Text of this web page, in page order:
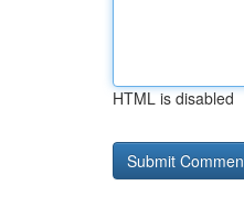
HTML is disabled